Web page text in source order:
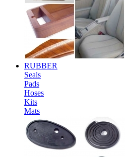
RUBBER
Seals
Pads
Hoses
Kits
Mats